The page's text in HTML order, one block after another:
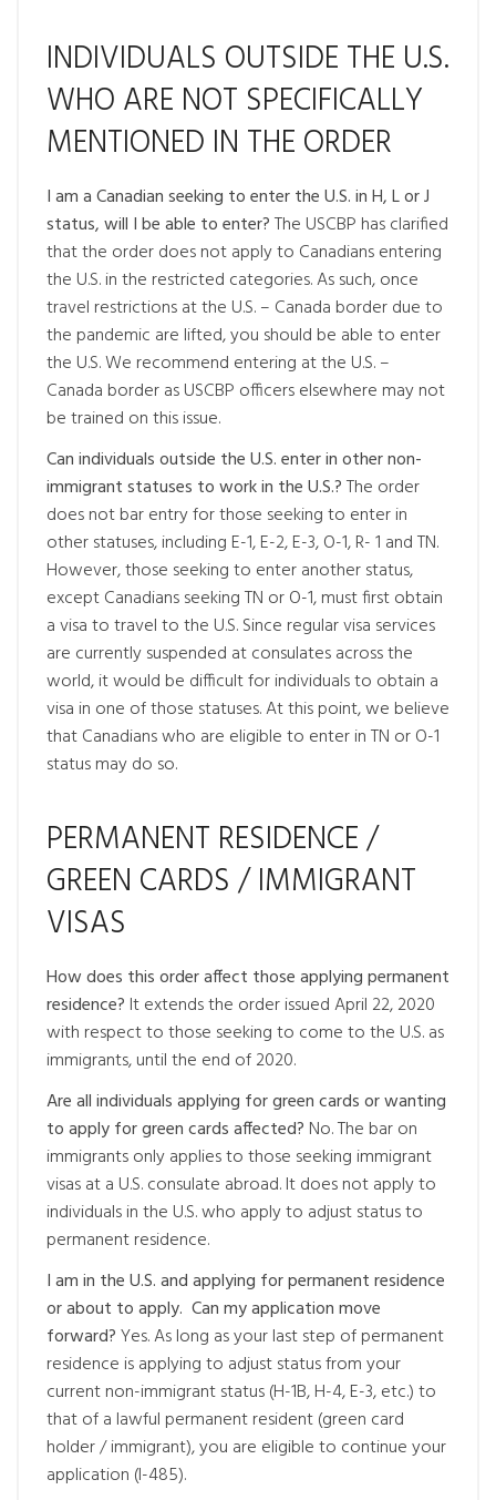
INDIVIDUALS OUTSIDE THE U.S.
WHO ARE NOT SPECIFICALLY
MENTIONED IN THE ORDER
I am a Canadian seeking to enter the U.S. in H, L or J
status, will I be able to enter?The USCBP has clarified
that the order does not apply to Canadians entering
the U.S. in the restricted categories. As such, once
travel restrictions at the U.S. – Canada border due to
the pandemic are lifted, you should be able to enter
the U.S. We recommend entering at the U.S. –
Canada border as USCBP officers elsewhere may not
be trained on this issue.
Can individuals outside the U.S. enter in other non-
immigrant statuses to work in the U.S.?The order
does not bar entry for those seeking to enter in
other statuses, including E-1, E-2, E-3, O-1, R- 1 and TN.
However, those seeking to enter another status,
except Canadians seeking TN or O-1, must first obtain
a visa to travel to the U.S. Since regular visa services
are currently suspended at consulates across the
world, it would be difficult for individuals to obtain a
visa in one of those statuses. At this point, we believe
that Canadians who are eligible to enter in TN or O-1
status may do so.
PERMANENT RESIDENCE /
GREEN CARDS / IMMIGRANT
VISAS
How does this order affect those applying permanent
residence? It extends the order issued April 22, 2020
with respect to those seeking to come to the U.S. as
immigrants, until the end of 2020.
Are all individuals applying for green cards or wanting
to apply for green cards affected? No. The bar on
immigrants only applies to those seeking immigrant
visas at a U.S. consulate abroad. It does not apply to
individuals in the U.S. who apply to adjust status to
permanent residence.
I am in the U.S. and applying for permanent residence
or about to apply. Can my application move
forward?Yes. As long as your last step of permanent
residence is applying to adjust status from your
current non-immigrant status (H-1B, H-4, E-3, etc.) to
that of a lawful permanent resident (green card
holder / immigrant), you are eligible to continue your
application (I-485).